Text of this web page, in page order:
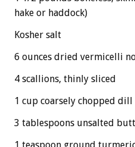
hake or haddock)
Kosher salt
6 ounces dried vermicelli
4 scallions, thinly sliced
1 cup coarsely chopped dill
3 tablespoons unsalted
1 teaspoon ground